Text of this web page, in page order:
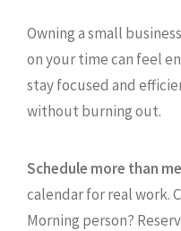
Owning a small
on your time can feel
stay focused and
without burning out.
Schedule more than
calendar for real work.
Morning person?